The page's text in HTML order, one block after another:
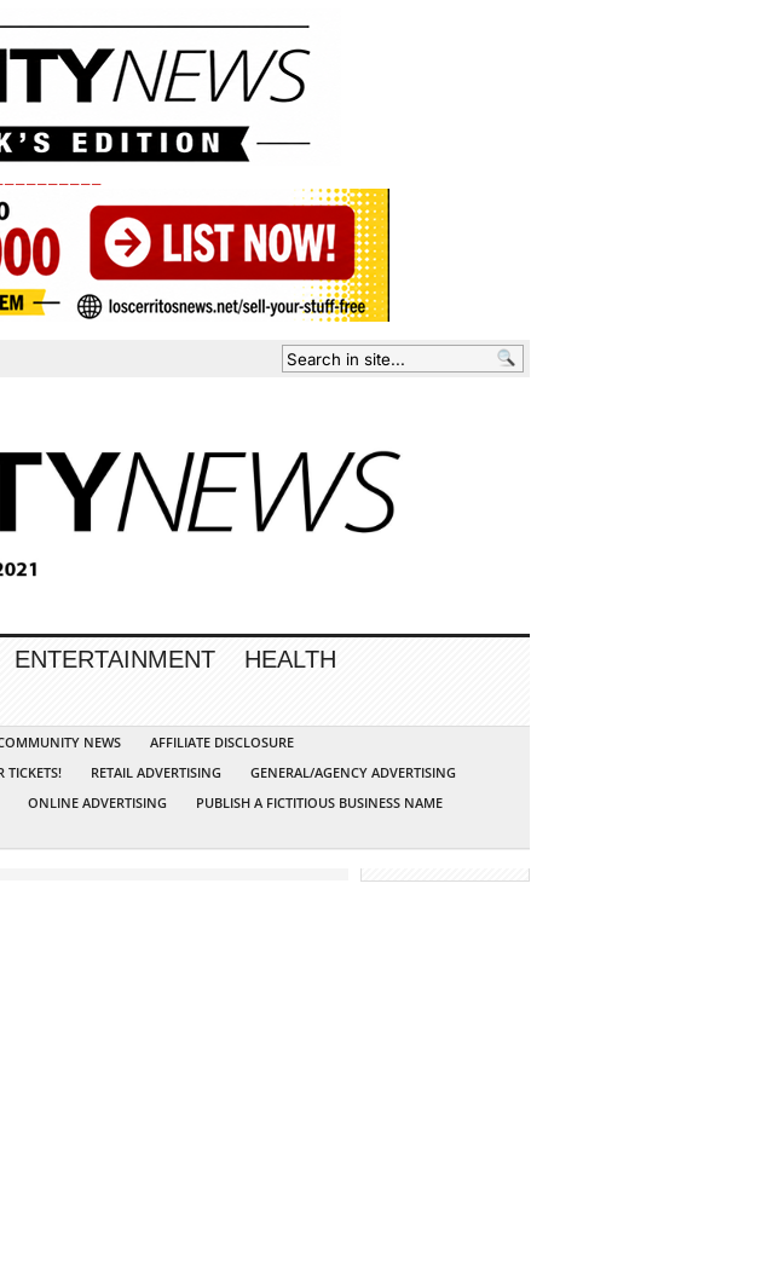
ENTERTAINMENT
HEALTH
NEWS
AFFILIATE DISCLOSURE
TICKETS! RETAIL ADVERTISING
GENERAL/AGENCY ADVERTISING
ONLINE ADVERTISING
PUBLISH A FICTITIOUS BUSINESS NAME